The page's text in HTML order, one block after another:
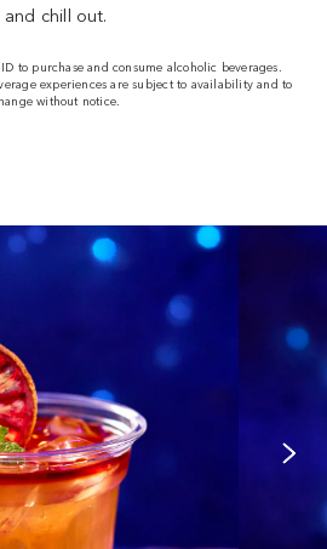
and chill out.
to purchase and consume alcoholic beverages.
experiences are subject to availability and to
without notice.